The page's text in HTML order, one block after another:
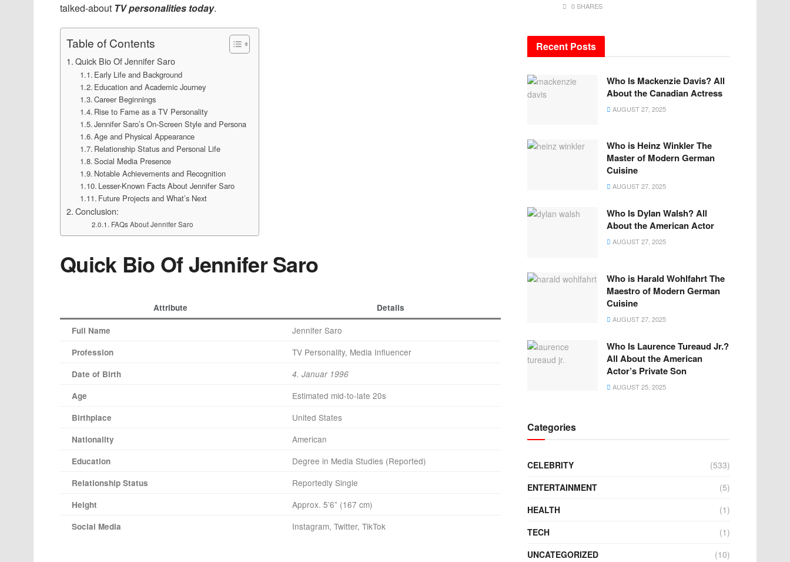
talked-about TV personalities today.
Table of Contents
Quick Bio Of Jennifer Saro
Early Life and Background
Education and Academic Journey
Career Beginnings
Rise to Fame as a TV Personality
Jennifer Saro’s On-Screen Style and Persona
Age and Physical Appearance
Relationship Status and Personal Life
Social Media Presence
Notable Achievements and Recognition
Lesser-Known Facts About Jennifer Saro
Future Projects and What’s Next
Conclusion:
FAQs About Jennifer Saro
Quick Bio Of Jennifer Saro
Attribute Details
Full Name Jennifer Saro
Profession TV Personality, Media Influencer
Date of Birth
4. Januar 1996
Age
Estimated mid-to-late 20s
Birthplace United States
Nationality American
Education Degree in Media Studies (Reported)
Relationship Status Reportedly Single
Height Approx. 5’6” (167 cm)
Social Media Instagram, Twitter, TikTok
0 SHARES
Recent Posts
Who Is Mackenzie Davis? All
About the Canadian Actress
AUGUST 27, 2025
Who is Heinz Winkler The
Master of Modern German
Cuisine
AUGUST 27, 2025
Who Is Dylan Walsh? All
About the American Actor
AUGUST 27, 2025
Who is Harald Wohlfahrt The
Maestro of Modern German
Cuisine
AUGUST 27, 2025
Who Is Laurence Tureaud Jr.?
All About the American
Actor’s Private Son
AUGUST 25, 2025
Categories
CELEBRITY
(533)
ENTERTAINMENT
(5)
HEALTH
(1)
TECH
(1)
UNCATEGORIZED
(10)